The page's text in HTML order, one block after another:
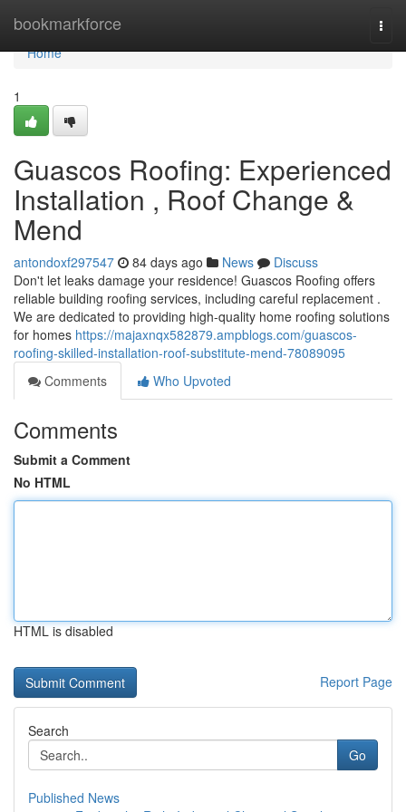
bookmarkforce
Home
Home
1
Guascos Roofing: Experienced
Installation , Roof Change &
Mend
antondoxf297547 84 days ago News
Discuss
Don't let leaks damage your residence! Guascos Roofing offers
reliable building roofing services, including careful replacement .
We are dedicated to providing high-quality home roofing solutions
for homes https://majaxnqx582879.ampblogs.com/guascos-
roofing-skilled-installation-roof-substitute-mend-78089095
Comments
Who Upvoted
Comments
Submit a Comment
No HTML
HTML is disabled
Report Page
Search
Go
Published News